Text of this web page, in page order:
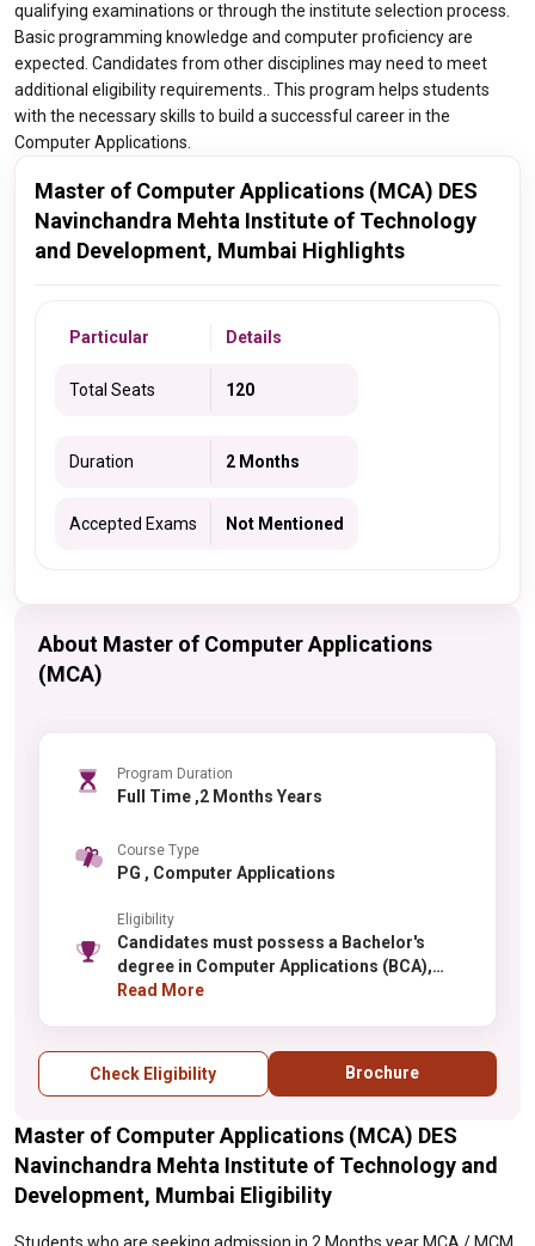
qualifying examinations or through the institute selection process.
Basic programming knowledge and computer proficiency are
expected. Candidates from other disciplines may need to meet
additional eligibility requirements.. This program helps students
with the necessary skills to build a successful career in the
Computer Applications.
Master of Computer Applications (MCA) DES
Navinchandra Mehta Institute of Technology
and Development, Mumbai Highlights
Particular Details
Total Seats 120
Duration 2 Months
Accepted Exams Not Mentioned
About Master of Computer Applications
(MCA)
Program Duration
Full Time ,2 Months Years
Course Type
PG , Computer Applications
Eligibility
Candidates must possess a Bachelor's
degree in Computer Applications (BCA),
Computer Science, or IT with minimum 50%
10+2 or graduation level are preferred.
Selection is based on merit in qualifying
selection process. Basic programming
knowledge and computer proficiency are
expected. Candidates from other disciplines
may need to meet additional eligibility
Read More
Check Eligibility Brochure
Master of Computer Applications (MCA) DES
Navinchandra Mehta Institute of Technology and
Development, Mumbai Eligibility